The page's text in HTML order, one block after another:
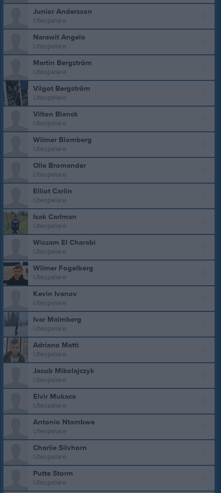
Junior Andersson
Utespelare
Narawit Angelo
Utespelare
Martin Bergström
Utespelare
Vilgot Bergström
Utespelare
Vilton Blanck
Utespelare
Wilmer Blomberg
Utespelare
Olle Bromander
Utespelare
Elliot Carlin
Utespelare
Isak Carlman
Utespelare
Wissam El Charabi
Utespelare
Wilmer Fogelberg
Utespelare
Kevin Ivanov
Utespelare
Ivar Malmberg
Utespelare
Adriano Matti
Utespelare
Jacub Mikolajczyk
Utespelare
Elvir Mukaca
Utespelare
Antonio Ntambwe
Utespelare
Charlie Silvhorn
Utespelare
Putte Storm
Utespelare